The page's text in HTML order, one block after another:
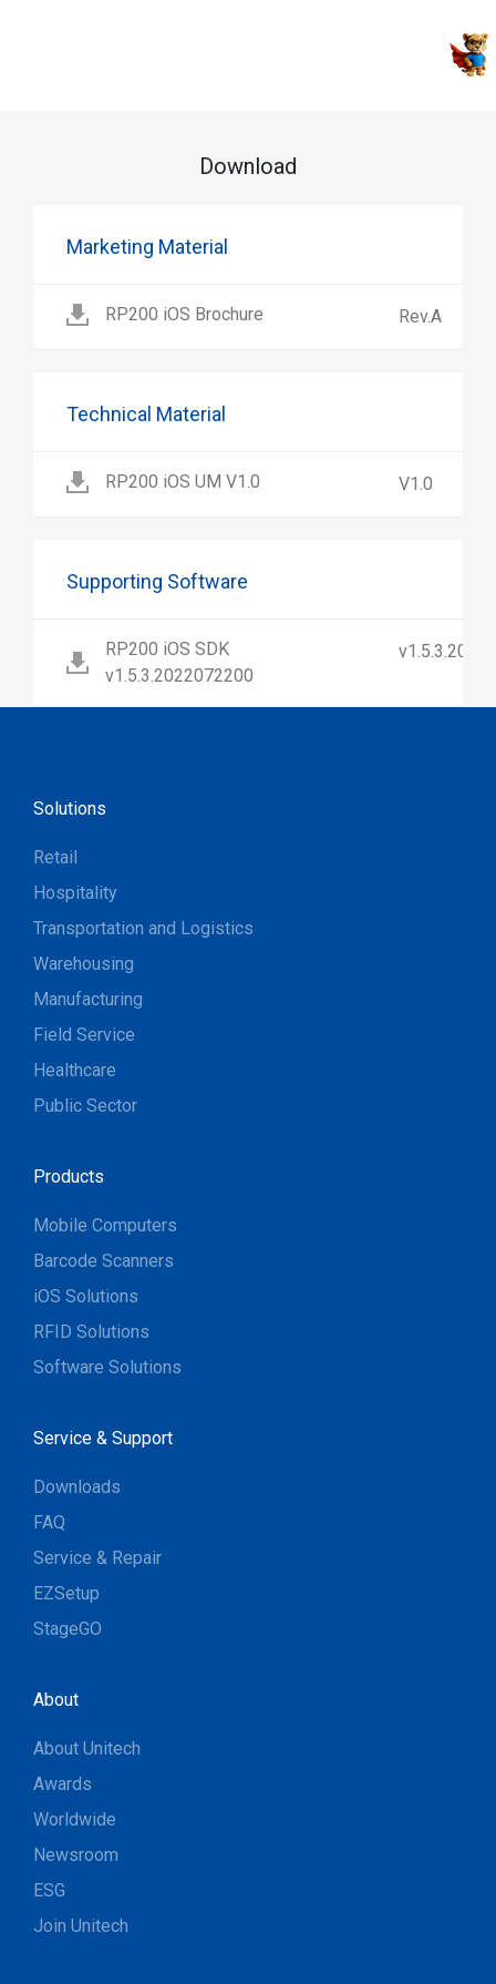
Download
Marketing Material
RP200 iOS Brochure Rev.A
Technical Material
RP200 iOS UM V1.0 V1.0
Supporting Software
RP200 iOS SDK
v1.5.3.2022072200
Solutions
Retail
Hospitality
Transportation and Logistics
Warehousing
Manufacturing
Field Service
Healthcare
Public Sector
Products
Mobile Computers
Barcode Scanners
iOS Solutions
RFID Solutions
Software Solutions
Service & Support
Downloads
FAQ
Service & Repair
EZSetup
StageGO
About
About Unitech
Awards
Worldwide
Newsroom
ESG
Join Unitech